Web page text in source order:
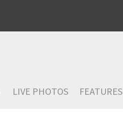
LIVE PHOTOS FEATURES